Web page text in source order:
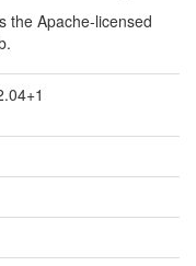
the Apache-licensed